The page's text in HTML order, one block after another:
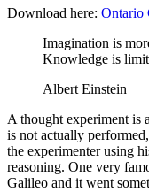
Download here: Ontario
Imagination is
Knowledge is
Albert Einstein
A thought experiment is
is not actually
the experimenter using
reasoning. One very
Galileo and it went